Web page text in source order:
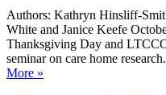
LTCcovid
webinar:
What
policy
for
Authors: Kathryn Hinsliff-
White and Janice Keefe
Thanksgiving Day and
seminar on care home
More »